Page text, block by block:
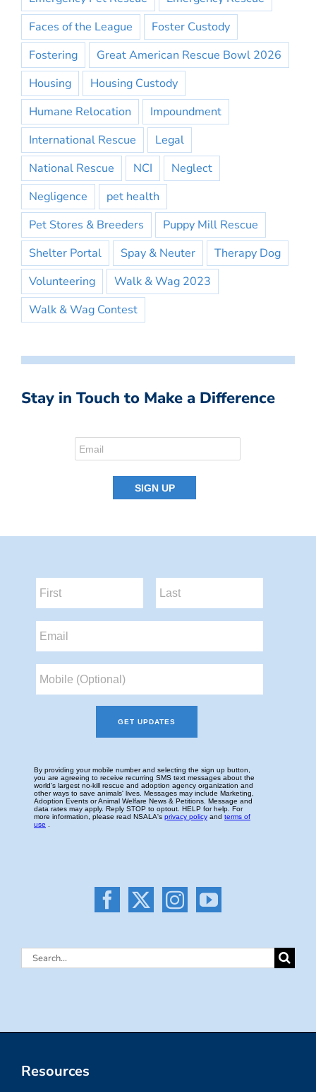
Faces of the League
Foster Custody
Fostering
Great American Rescue Bowl 2026
Housing
Housing Custody
Humane Relocation
Impoundment
International Rescue
Legal
National Rescue
NCI
Neglect
Negligence
pet health
Pet Stores & Breeders
Puppy Mill Rescue
Shelter Portal
Spay & Neuter
Therapy Dog
Volunteering
Walk & Wag 2023
Walk & Wag Contest
Stay in Touch to Make a Difference
Search
Resources